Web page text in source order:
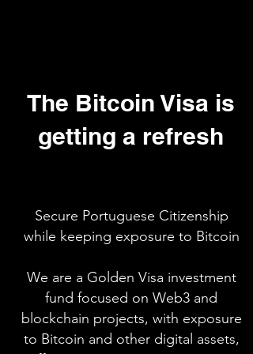
The Bitcoin Visa is
getting a refresh
Secure Portuguese Citizenship
while keeping exposure to Bitcoin
We are a Golden Visa investment
fund focused on Web3 and
blockchain projects, with exposure
to Bitcoin and other digital assets,